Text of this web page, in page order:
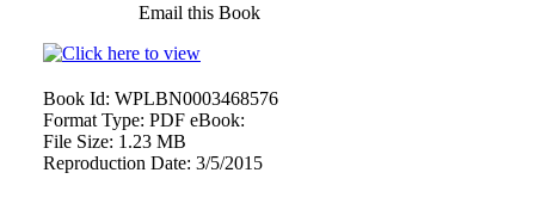
Email this Book
Book Id: WPLBN0003468576
Format Type: PDF eBook:
File Size: 1.23 MB
Reproduction Date: 3/5/2015